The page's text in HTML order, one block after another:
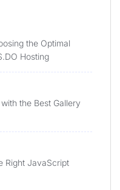
the Optimal
Hosting
the Best Gallery
Right JavaScript